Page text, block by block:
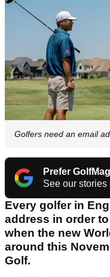
Golfers need an email
Prefer
See our stories
Every golfer in
address in order
when the new
around this
Golf.